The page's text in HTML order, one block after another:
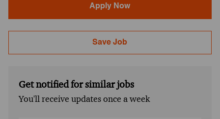
Apply Now
Save Job
Get notified for similar jobs
You'll receive updates once a week